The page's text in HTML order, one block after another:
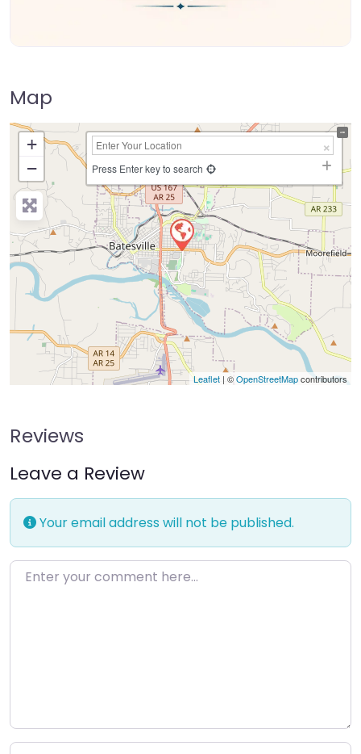
Map
+
−
Press Enter key to search
Leaflet | ©OpenStreetMapcontributors
Reviews
Leave a Review
Your email address will not be published.
Enter your comment here…